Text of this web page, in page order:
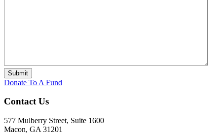
Submit
Donate To A Fund
Contact Us
577 Mulberry Street, Suite 1600
Macon, GA 31201